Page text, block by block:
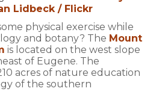
Lidbeck / Flickr
physical exercise while
and botany? The Mount
is located on the west slope
of Eugene. The
acres of nature education
of the southern